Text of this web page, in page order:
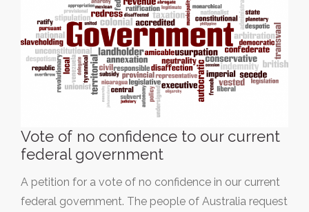
Vote of no confidence to our current
federal government
A petition for a vote of no confidence in our current
federal government. The people of Australia request